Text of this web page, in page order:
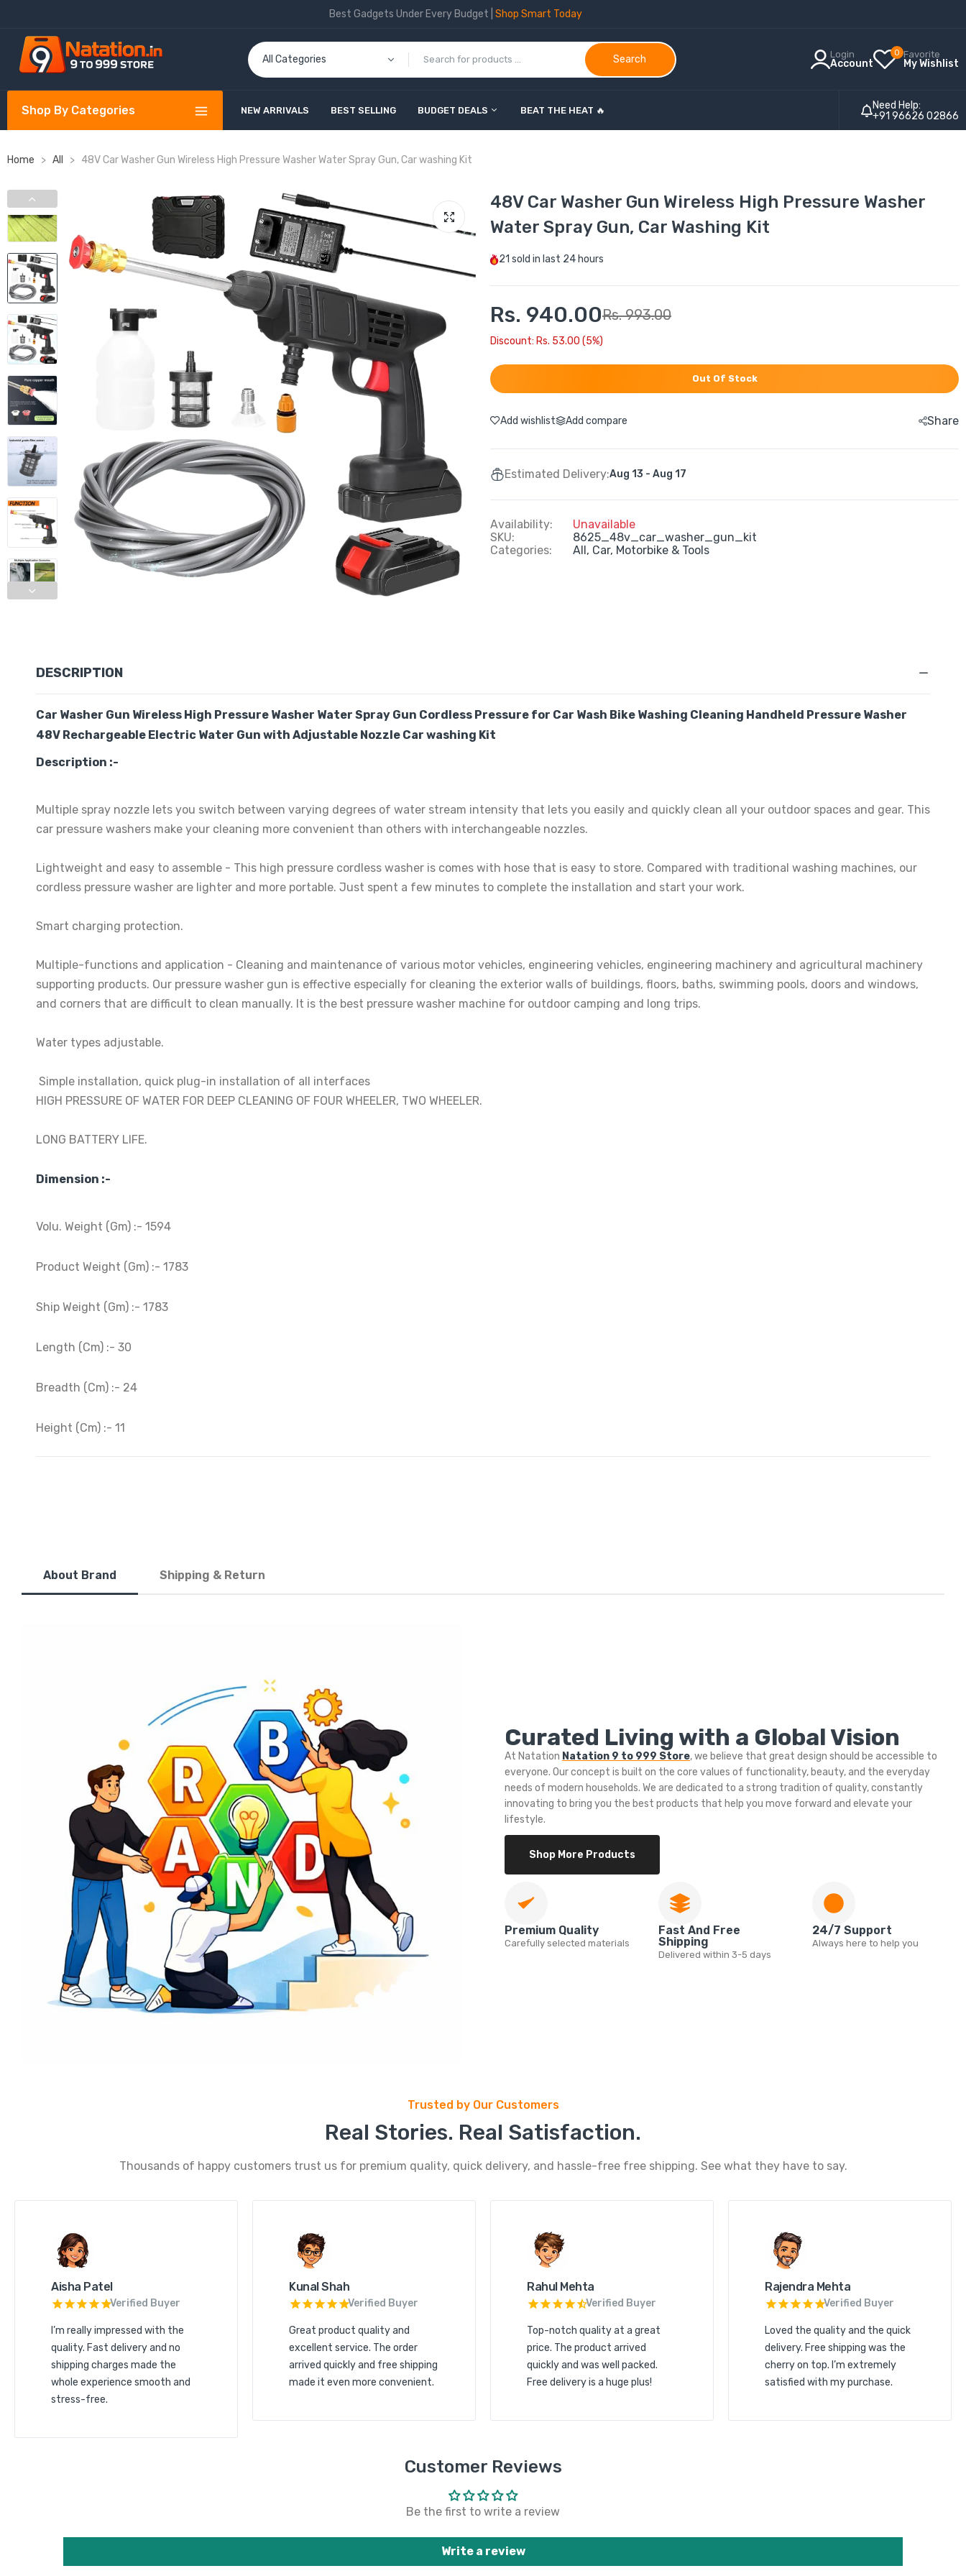
Best Gadgets Under Every Budget | Shop Smart Today
Search Login
Account
0 Favorite
My Wishlist
Shop By Categories NEW ARRIVALS BEST SELLING BUDGET DEALS BEAT THE HEAT 🔥
Need Help:
+91 96626 02866
Home > All > 48V Car Washer Gun Wireless High Pressure Washer Water Spray Gun, Car washing Kit
48V Car Washer Gun Wireless High Pressure Washer
Water Spray Gun, Car Washing Kit
21 sold in last 24 hours
Rs. 940.00Rs. 993.00
Discount: Rs. 53.00 (5%)
Out Of Stock
Add wishlist Add compare Share
Estimated Delivery:Aug 13 - Aug 17
Availability:
Unavailable
SKU:
8625_48v_car_washer_gun_kit
Categories:
All, Car, Motorbike & Tools
DESCRIPTION
Car Washer Gun Wireless High Pressure Washer Water Spray Gun Cordless Pressure for Car Wash Bike Washing Cleaning Handheld Pressure Washer
48V Rechargeable Electric Water Gun with Adjustable Nozzle Car washing Kit
Description :-
Multiple spray nozzle lets you switch between varying degrees of water stream intensity that lets you easily and quickly clean all your outdoor spaces and gear. This
car pressure washers make your cleaning more convenient than others with interchangeable nozzles.
Lightweight and easy to assemble - This high pressure cordless washer is comes with hose that is easy to store. Compared with traditional washing machines, our
cordless pressure washer are lighter and more portable. Just spent a few minutes to complete the installation and start your work.
Smart charging protection.
Multiple-functions and application - Cleaning and maintenance of various motor vehicles, engineering vehicles, engineering machinery and agricultural machinery
supporting products. Our pressure washer gun is effective especially for cleaning the exterior walls of buildings, floors, baths, swimming pools, doors and windows,
and corners that are difficult to clean manually. It is the best pressure washer machine for outdoor camping and long trips.
Water types adjustable.
Simple installation, quick plug-in installation of all interfaces
HIGH PRESSURE OF WATER FOR DEEP CLEANING OF FOUR WHEELER, TWO WHEELER.
LONG BATTERY LIFE.
Dimension :-
Volu. Weight (Gm) :- 1594
Product Weight (Gm) :- 1783
Ship Weight (Gm) :- 1783
Length (Cm) :- 30
Breadth (Cm) :- 24
Height (Cm) :- 11
About Brand Shipping & Return
Curated Living with a Global Vision
At Natation Natation 9 to 999 Store, we believe that great design should be accessible to
everyone. Our concept is built on the core values of functionality, beauty, and the everyday
needs of modern households. We are dedicated to a strong tradition of quality, constantly
innovating to bring you the best products that help you move forward and elevate your
lifestyle.
Shop More Products
Premium Quality
Carefully selected materials
Fast And Free
Shipping
Delivered within 3-5 days
24/7 Support
Always here to help you
Trusted by Our Customers
Real Stories. Real Satisfaction.
Thousands of happy customers trust us for premium quality, quick delivery, and hassle-free free shipping. See what they have to say.
Aisha Patel
Verified Buyer
I’m really impressed with the
quality. Fast delivery and no
shipping charges made the
whole experience smooth and
stress-free.
Kunal Shah
Verified Buyer
Great product quality and
excellent service. The order
arrived quickly and free shipping
made it even more convenient.
Rahul Mehta
Verified Buyer
Top-notch quality at a great
price. The product arrived
quickly and was well packed.
Free delivery is a huge plus!
Rajendra Mehta
Verified Buyer
Loved the quality and the quick
delivery. Free shipping was the
cherry on top. I’m extremely
satisfied with my purchase.
Customer Reviews
Be the first to write a review
Write a review